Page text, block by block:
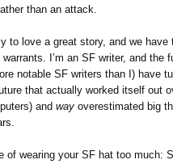
than an attack.
to love a great story, and we
I’m an SF writer, and the
notable SF writers than I) have
that actually worked itself out
and way overestimated big
of wearing your SF hat too